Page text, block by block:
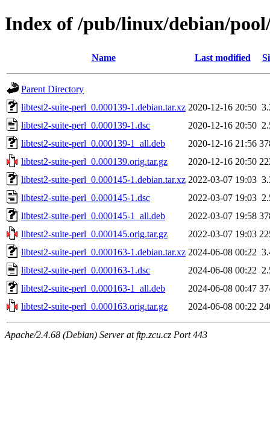
Index of /pub/linux/debian/
Name Last modified
Parent Directory
libtest2-suite-perl_0.000139-1.debian.tar.xz 2020-12-16 20:50
libtest2-suite-perl_0.000139-1.dsc
2020-12-16 20:50
libtest2-suite-perl_0.000139-1_all.deb
2020-12-16 21:56
libtest2-suite-perl_0.000139.orig.tar.gz
2020-12-16 20:50
libtest2-suite-perl_0.000145-1.debian.tar.xz 2022-03-07 19:03
libtest2-suite-perl_0.000145-1.dsc
2022-03-07 19:03
libtest2-suite-perl_0.000145-1_all.deb
2022-03-07 19:58
libtest2-suite-perl_0.000145.orig.tar.gz
2022-03-07 19:03
libtest2-suite-perl_0.000163-1.debian.tar.xz 2024-06-08 00:22
libtest2-suite-perl_0.000163-1.dsc
2024-06-08 00:22
libtest2-suite-perl_0.000163-1_all.deb
2024-06-08 00:47
libtest2-suite-perl_0.000163.orig.tar.gz
2024-06-08 00:22
Apache/2.4.68 (Debian) Server at ftp.zcu.cz Port 443